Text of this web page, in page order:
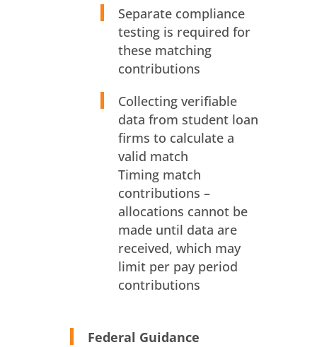
Separate compliance
testing is required for
these matching
contributions
Collecting verifiable
data from student loan
firms to calculate a
valid match
Timing match
contributions –
allocations cannot be
made until data are
received, which may
limit per pay period
contributions
Federal Guidance